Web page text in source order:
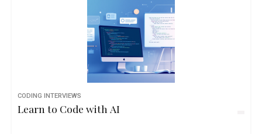
CODING INTERVIEWS
Learn to Code with AI